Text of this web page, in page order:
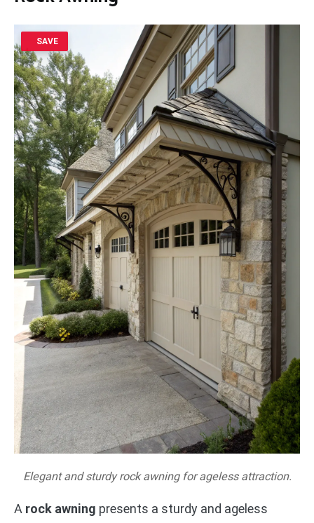
SAVE
Elegant and sturdy rock awning for ageless attraction.
A rock awning presents a sturdy and ageless